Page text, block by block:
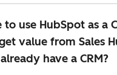
to use HubSpot as a
value from Sales
have a CRM?